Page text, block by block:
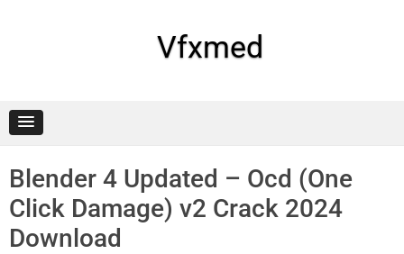
Vfxmed
Blender 4 Updated – Ocd (One
Click Damage) v2 Crack 2024
Download